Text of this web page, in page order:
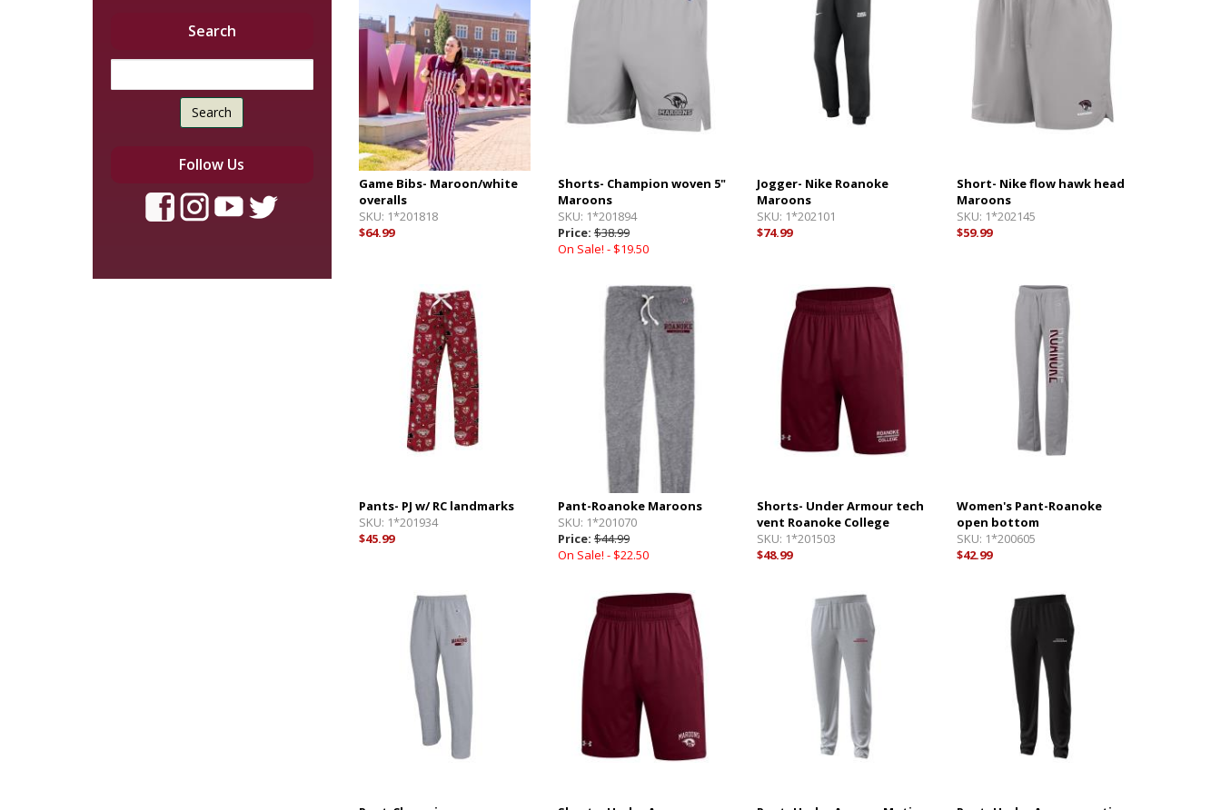
Search
Search
Follow Us
Game Bibs- Maroon/white
overalls
SKU: 1*201818
$64.99
Shorts- Champion woven 5"
Maroons
SKU: 1*201894
Price: $38.99
On Sale! - $19.50
Jogger- Nike Roanoke
Maroons
SKU: 1*202101
$74.99
Short- Nike flow hawk head
Maroons
SKU: 1*202145
$59.99
Pants- PJ w/ RC landmarks
SKU: 1*201934
$45.99
Pant-Roanoke Maroons
SKU: 1*201070
Price: $44.99
On Sale! - $22.50
Shorts- Under Armour tech
vent Roanoke College
SKU: 1*201503
$48.99
Women's Pant-Roanoke
open bottom
SKU: 1*200605
$42.99